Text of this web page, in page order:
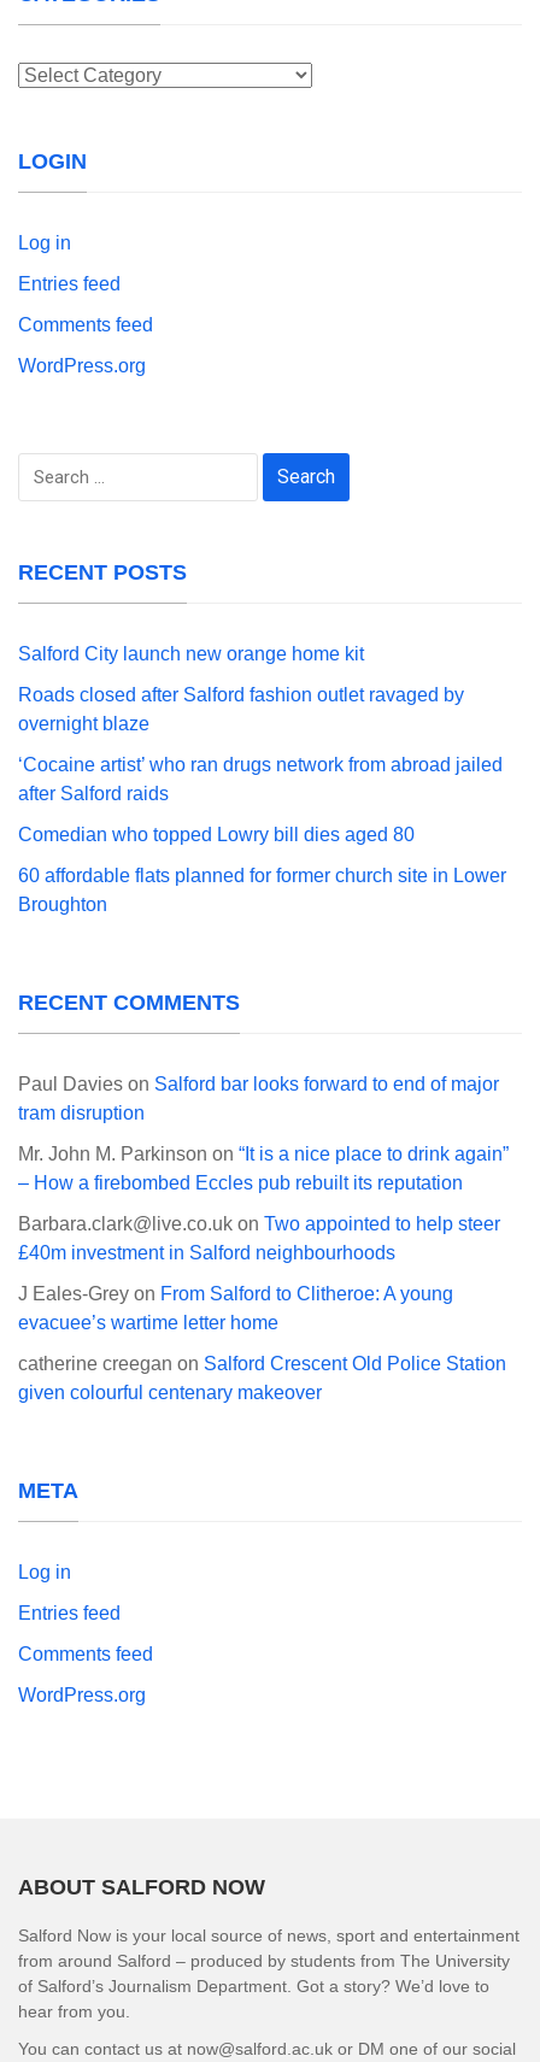
Categories
LOGIN
Log in
Entries feed
Comments feed
WordPress.org
Search
RECENT POSTS
Salford City launch new orange home kit
Roads closed after Salford fashion outlet ravaged by
overnight blaze
‘Cocaine artist’ who ran drugs network from abroad jailed
after Salford raids
Comedian who topped Lowry bill dies aged 80
60 affordable flats planned for former church site in Lower
Broughton
RECENT COMMENTS
Paul Davies on Salford bar looks forward to end of major
tram disruption
Mr. John M. Parkinson on “It is a nice place to drink again”
– How a firebombed Eccles pub rebuilt its reputation
Barbara.clark@live.co.uk on Two appointed to help steer
£40m investment in Salford neighbourhoods
J Eales-Grey on From Salford to Clitheroe: A young
evacuee’s wartime letter home
catherine creegan on Salford Crescent Old Police Station
given colourful centenary makeover
META
Log in
Entries feed
Comments feed
WordPress.org
ABOUT SALFORD NOW
Salford Now is your local source of news, sport and entertainment
from around Salford – produced by students from The University
of Salford’s Journalism Department. Got a story? We’d love to
hear from you.
You can contact us at now@salford.ac.uk or DM one of our social